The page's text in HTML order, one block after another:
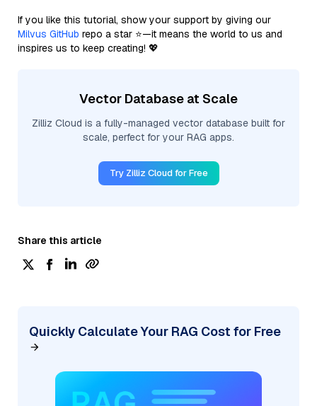
If you like this tutorial, show your support by giving our
Milvus GitHub repo a star ⭐—it means the world to us and
inspires us to keep creating! 💖
Vector Database at Scale
Zilliz Cloud is a fully-managed vector database built for
scale, perfect for your RAG apps.
Try Zilliz Cloud for Free
Share this article
Quickly Calculate Your RAG Cost for Free